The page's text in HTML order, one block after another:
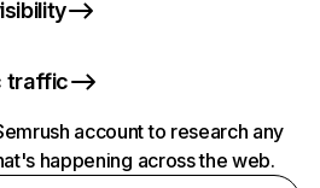
traffic
account to research any
happening across the web.